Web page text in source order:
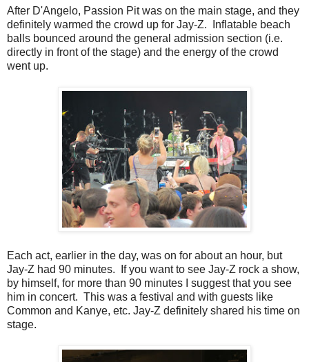
After D'Angelo, Passion Pit was on the main stage, and they
definitely warmed the crowd up for Jay-Z. Inflatable beach
balls bounced around the general admission section (i.e.
directly in front of the stage) and the energy of the crowd
went up.
Each act, earlier in the day, was on for about an hour, but
Jay-Z had 90 minutes. If you want to see Jay-Z rock a show,
by himself, for more than 90 minutes I suggest that you see
him in concert. This was a festival and with guests like
Common and Kanye, etc. Jay-Z definitely shared his time on
stage.